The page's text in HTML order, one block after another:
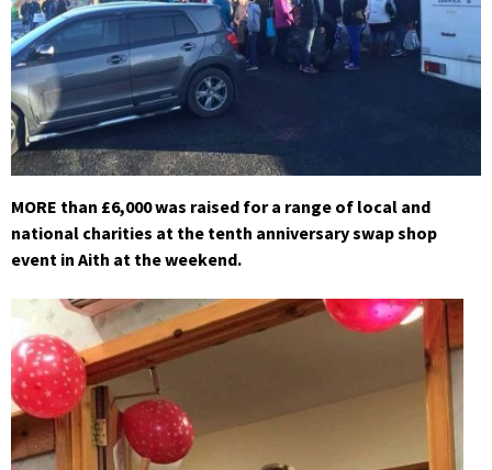
MORE than £6,000 was raised for a range of local and
national charities at the tenth anniversary swap shop
event in Aith at the weekend.